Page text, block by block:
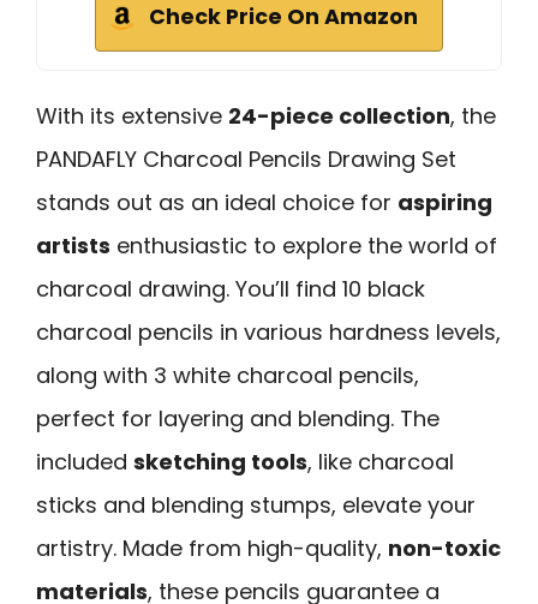
Check Price On Amazon
With its extensive 24-piece collection, the
PANDAFLY Charcoal Pencils Drawing Set
stands out as an ideal choice for aspiring
artists enthusiastic to explore the world of
charcoal drawing. You’ll find 10 black
charcoal pencils in various hardness levels,
along with 3 white charcoal pencils,
perfect for layering and blending. The
included sketching tools, like charcoal
sticks and blending stumps, elevate your
artistry. Made from high-quality, non-toxic
materials, these pencils guarantee a